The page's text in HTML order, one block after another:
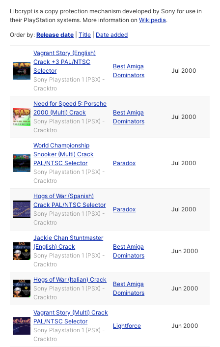
Libcrypt is a copy protection mechanism developed by Sony for use in
their PlayStation systems. More information onWikipedia.
Order by:Release date |Title Date added
Vagrant Story (English)
Crack +3 PAL/NTSC
Selector
Sony Playstation 1 (PSX) -
Cracktro
Best Amiga
Dominators
Jul 2000
Need for Speed 5: Porsche
2000 (Multi) Crack
Sony Playstation 1 (PSX) -
Cracktro
Best Amiga
Dominators
Jul 2000
World Championship
Snooker (Multi) Crack
PAL/NTSC Selector
Sony Playstation 1 (PSX) -
Cracktro
Paradox Jul 2000
Hogs of War (Spanish)
Crack PAL/NTSC Selector
Sony Playstation 1 (PSX) -
Cracktro
Paradox Jul 2000
Jackie Chan Stuntmaster
(English) Crack
Sony Playstation 1 (PSX) -
Cracktro
Best Amiga
Dominators
Jun 2000
Hogs of War (Italian) Crack
Sony Playstation 1 (PSX) -
Cracktro
Best Amiga
Dominators
Jun 2000
Vagrant Story (Multi) Crack
PAL/NTSC Selector
Sony Playstation 1 (PSX) -
Cracktro
Lightforce Jun 2000